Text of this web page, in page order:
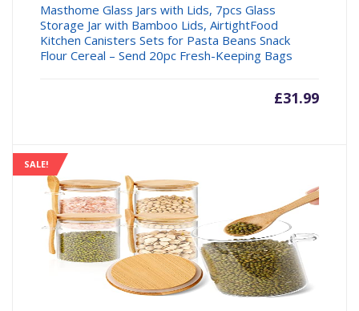
Masthome Glass Jars with Lids, 7pcs Glass
Storage Jar with Bamboo Lids, AirtightFood
Kitchen Canisters Sets for Pasta Beans Snack
Flour Cereal – Send 20pc Fresh-Keeping Bags
£31.99
SALE!